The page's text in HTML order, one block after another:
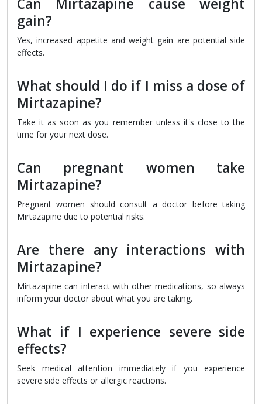
Can Mirtazapine cause weight
gain?
Yes, increased appetite and weight gain are potential side
effects.
What should I do if I miss a dose of
Mirtazapine?
Take it as soon as you remember unless it's close to the
time for your next dose.
Can pregnant women take
Mirtazapine?
Pregnant women should consult a doctor before taking
Mirtazapine due to potential risks.
Are there any interactions with
Mirtazapine?
Mirtazapine can interact with other medications, so always
inform your doctor about what you are taking.
What if I experience severe side
effects?
Seek medical attention immediately if you experience
severe side effects or allergic reactions.